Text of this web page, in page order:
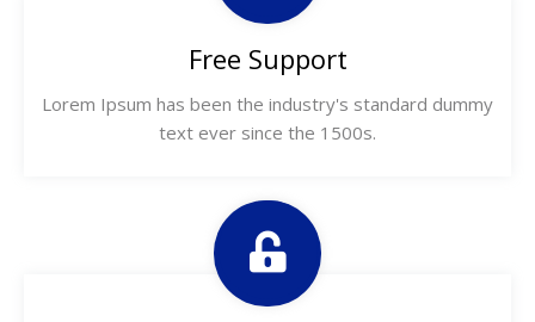
Free Support
Lorem Ipsum has been the industry's standard dummy
text ever since the 1500s.